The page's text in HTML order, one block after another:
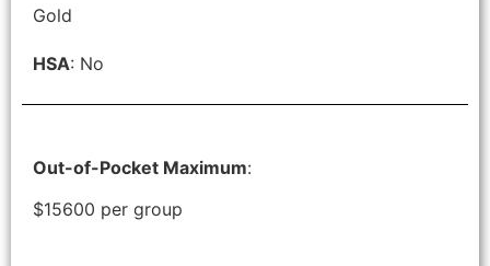
Gold
HSA: No
Out-of-Pocket Maximum:
$15600 per group